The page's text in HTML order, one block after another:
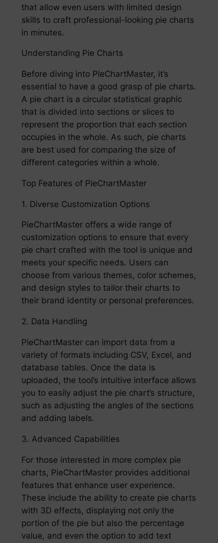
that allow even users with limited design
skills to craft professional-looking pie charts
in minutes.
Understanding Pie Charts
Before diving into PieChartMaster, it’s
essential to have a good grasp of pie charts.
A pie chart is a circular statistical graphic
that is divided into sections or slices to
represent the proportion that each section
occupies in the whole. As such, pie charts
are best used for comparing the size of
different categories within a whole.
Top Features of PieChartMaster
1. Diverse Customization Options
PieChartMaster offers a wide range of
customization options to ensure that every
pie chart crafted with the tool is unique and
meets your specific needs. Users can
choose from various themes, color schemes,
and design styles to tailor their charts to
their brand identity or personal preferences.
2. Data Handling
PieChartMaster can import data from a
variety of formats including CSV, Excel, and
database tables. Once the data is
uploaded, the tool’s intuitive interface allows
you to easily adjust the pie chart’s structure,
such as adjusting the angles of the sections
and adding labels.
3. Advanced Capabilities
For those interested in more complex pie
charts, PieChartMaster provides additional
features that enhance user experience.
These include the ability to create pie charts
with 3D effects, displaying not only the
portion of the pie but also the percentage
value, and even the option to add text